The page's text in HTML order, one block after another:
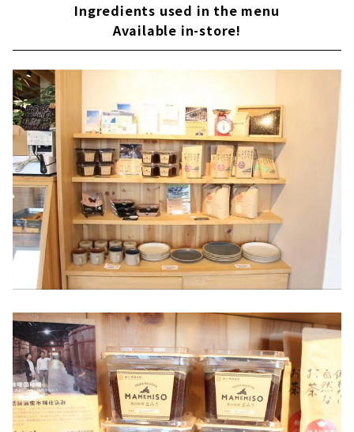
Ingredients used in the menu
Available in-store!